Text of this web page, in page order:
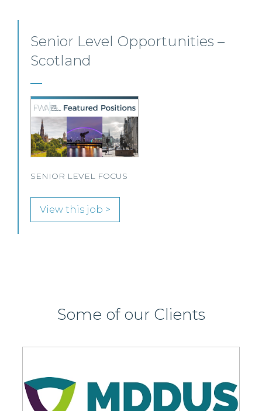
Employment, Immigration
and Pensions –
Edinburgh/Glasgow
A leading Scottish law firm is looking for two
experienced Solicitors to join its Employment,
Immigration and Pensions team in either Edinburgh
View this job >
Some of our Clients